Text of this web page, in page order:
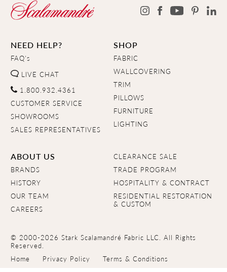
NEED HELP?
FAQ's
LIVE CHAT
1.800.932.4361
CUSTOMER SERVICE
SHOWROOMS
SALES REPRESENTATIVES
SHOP
FABRIC
WALLCOVERING
TRIM
PILLOWS
FURNITURE
LIGHTING
ABOUT US
BRANDS
HISTORY
OUR TEAM
CAREERS
CLEARANCE SALE
TRADE PROGRAM
HOSPITALITY & CONTRACT
RESIDENTIAL RESTORATION
& CUSTOM
© 2000-2026 Stark Scalamandré Fabric LLC. All Rights
Reserved.
Home
Privacy Policy Terms & Conditions